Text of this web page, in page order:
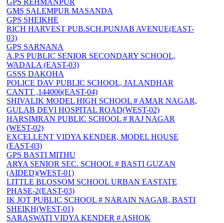
GPS REHMANPUR
GMS SALEMPUR MASANDA
GPS SHEIKHE
RICH HARVEST PUB.SCH.PUNJAB AVENUE(EAST-
03)
GPS SARNANA
A.P.S PUBLIC SENIOR SECONDARY SCHOOL,
WADALA (EAST-03)
GSSS DAKOHA
POLICE DAV PUBLIC SCHOOL, JALANDHAR
CANTT ,144006(EAST-04)
SHIVALIK MODEL HIGH SCHOOL # AMAR NAGAR,
GULAB DEVI HOSPITAL ROAD(WEST-02)
HARSIMRAN PUBLIC SCHOOL # RAJ NAGAR
(WEST-02)
EXCELLENT VIDYA KENDER, MODEL HOUSE
(EAST-03)
GPS BASTI MITHU
ARYA SENIOR SEC. SCHOOL # BASTI GUZAN
(AIDED)(WEST-01)
LITTLE BLOSSOM SCHOOL URBAN EASTATE
PHASE-2(EAST-03)
IK JOT PUBLIC SCHOOL # NARAIN NAGAR, BASTI
SHEIKH(WEST-01)
SARASWATI VIDYA KENDER # ASHOK